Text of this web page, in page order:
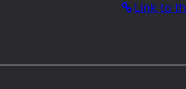
Link to